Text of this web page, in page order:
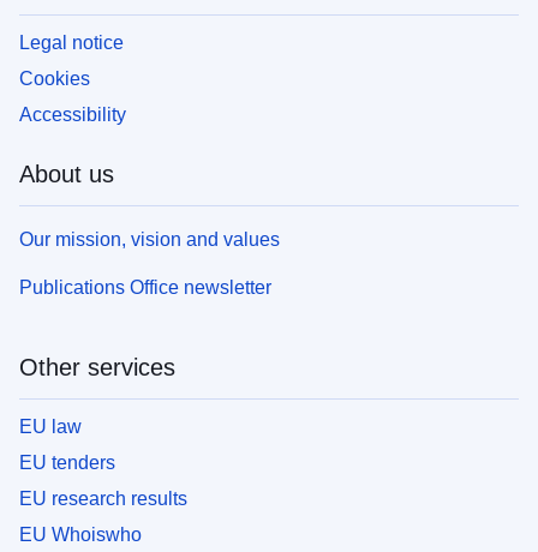
Legal notice
Cookies
Accessibility
About us
Our mission, vision and values
Publications Office newsletter
Other services
EU law
EU tenders
EU research results
EU Whoiswho